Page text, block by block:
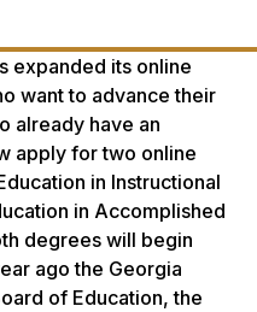
expanded its online
want to advance their
already have an
apply for two online
in Instructional
in Accomplished
degrees will begin
ago the Georgia
of Education, the